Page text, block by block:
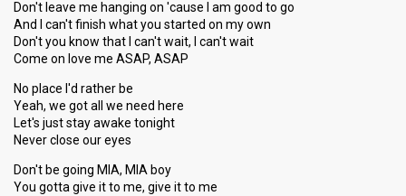
Don't leave me hanging on 'cause I am good to go
And I can't finish what you started on my own
Don't you know that I can't wait, I can't wait
Come on love me ASAP, ASAP
No place I'd rather be
Yeah, we got all we need here
Let's just stay awake tonight
Never close our eyes
Don't be going MIA, MIA boy
You gotta give it to me, give it to me